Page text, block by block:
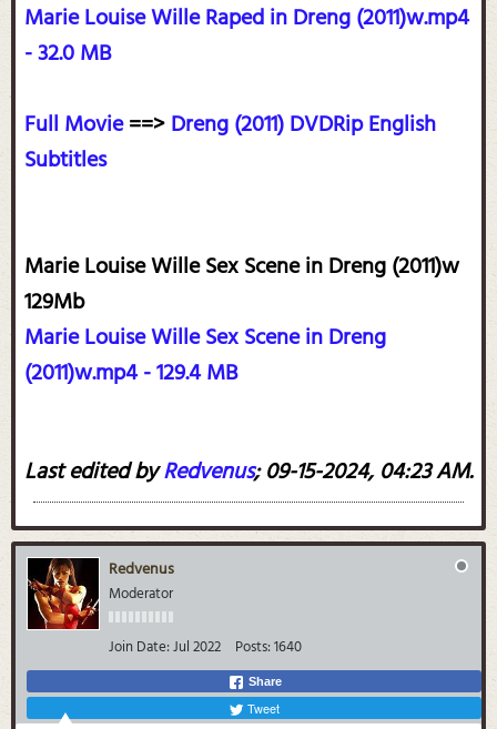
Marie Louise Wille Raped in Dreng (2011)w.mp4
- 32.0 MB
Full Movie==>Dreng (2011) DVDRip English
Subtitles
Marie Louise Wille Sex Scene in Dreng (2011)w
129Mb
Marie Louise Wille Sex Scene in Dreng
(2011)w.mp4 - 129.4 MB
Last edited byRedvenus;09-15-2024, 04:23 AM.
Redvenus
Moderator
Join Date:Jul 2022 Posts:1640
Share
Tweet